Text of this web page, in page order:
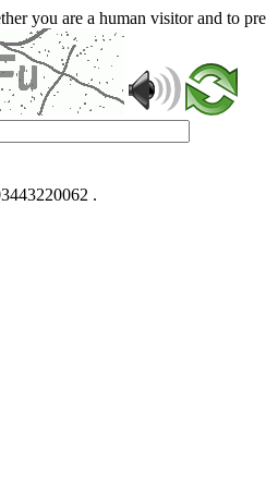
you are a human visitor and to
.